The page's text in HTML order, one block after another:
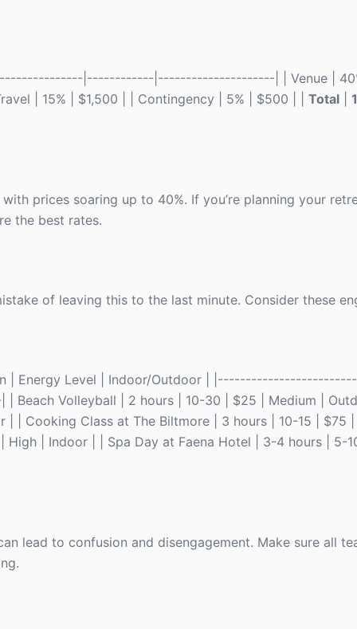
|------------|---------------------| | Venue |
| 15% | $1,500 | | Contingency | 5% | $500 | | Total
prices soaring up to 40%. If you’re planning your
the best rates.
of leaving this to the last minute. Consider these
| Energy Level | Indoor/Outdoor |
Volleyball | 2 hours | 10-30 | $25 | Medium |
| Cooking Class at The Biltmore | 3 hours | 10-15 | $75
High | Indoor | | Spa Day at Faena Hotel | 3-4 hours | 5-
lead to confusion and disengagement. Make sure all